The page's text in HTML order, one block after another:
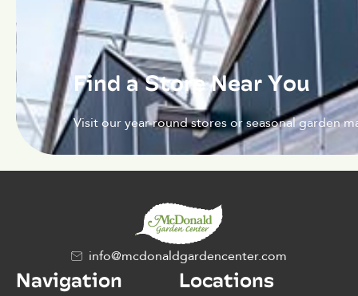
Find a Store Near You
Visit our year-round stores or seasonal garden
info@mcdonaldgardencenter.com
Navigation Locations